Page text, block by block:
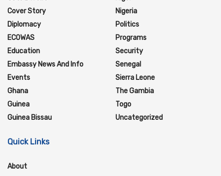
Cover Story
Diplomacy
ECOWAS
Education
Embassy News And Info
Events
Ghana
Guinea
Guinea Bissau
Nigeria
Politics
Programs
Security
Senegal
Sierra Leone
The Gambia
Togo
Uncategorized
Quick Links
About